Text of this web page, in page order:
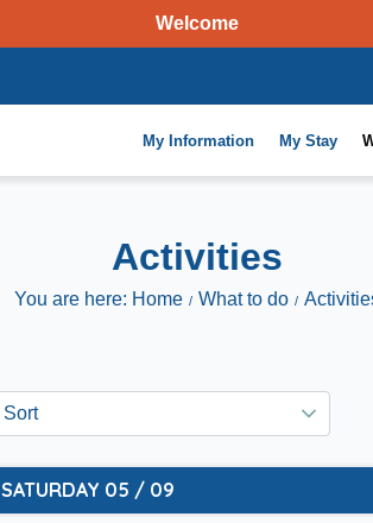
Welcome
My Information My Stay
Activities
You are here: Home What to do
SATURDAY 05 / 09